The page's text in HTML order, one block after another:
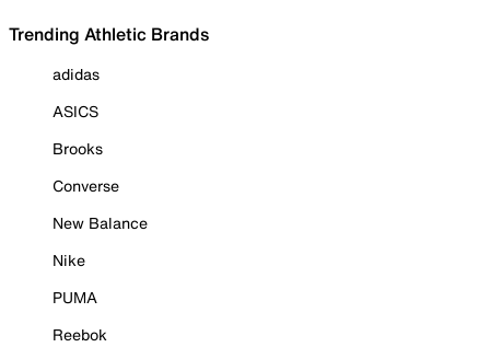
Trending Athletic Brands
adidas
ASICS
Brooks
Converse
New Balance
Nike
PUMA
Reebok